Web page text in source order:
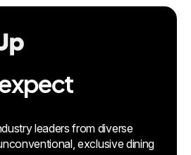
leaders from diverse
exclusive dining